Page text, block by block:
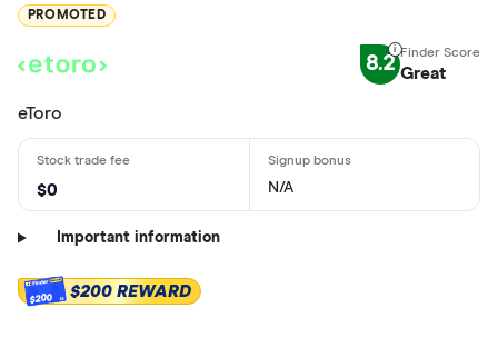
PROMOTED
8.2 Great
eToro
$0 N/A
Important information
$200 $200 REWARD